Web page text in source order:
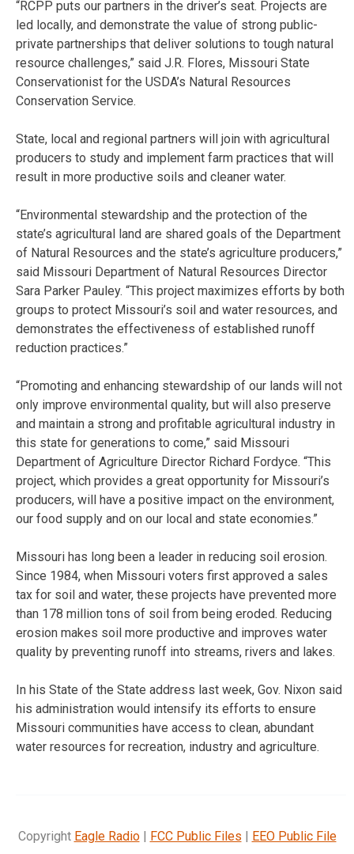
“RCPP puts our partners in the driver’s seat. Projects are
led locally, and demonstrate the value of strong public-
private partnerships that deliver solutions to tough natural
resource challenges,” said J.R. Flores, Missouri State
Conservationist for the USDA’s Natural Resources
Conservation Service.
State, local and regional partners will join with agricultural
producers to study and implement farm practices that will
result in more productive soils and cleaner water.
“Environmental stewardship and the protection of the
state’s agricultural land are shared goals of the Department
of Natural Resources and the state’s agriculture producers,”
said Missouri Department of Natural Resources Director
Sara Parker Pauley. “This project maximizes efforts by both
groups to protect Missouri’s soil and water resources, and
demonstrates the effectiveness of established runoff
reduction practices.”
“Promoting and enhancing stewardship of our lands will not
only improve environmental quality, but will also preserve
and maintain a strong and profitable agricultural industry in
this state for generations to come,” said Missouri
Department of Agriculture Director Richard Fordyce. “This
project, which provides a great opportunity for Missouri’s
producers, will have a positive impact on the environment,
our food supply and on our local and state economies.”
Missouri has long been a leader in reducing soil erosion.
Since 1984, when Missouri voters first approved a sales
tax for soil and water, these projects have prevented more
than 178 million tons of soil from being eroded. Reducing
erosion makes soil more productive and improves water
quality by preventing runoff into streams, rivers and lakes.
In his State of the State address last week, Gov. Nixon said
his administration would intensify its efforts to ensure
Missouri communities have access to clean, abundant
water resources for recreation, industry and agriculture.
Copyright Eagle Radio| FCC Public Files | EEO Public File